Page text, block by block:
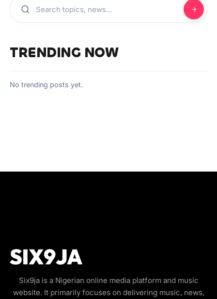
TRENDING NOW
No trending posts yet.
Six9ja is a Nigerian online media platform and music
website. It primarily focuses on delivering music, news,